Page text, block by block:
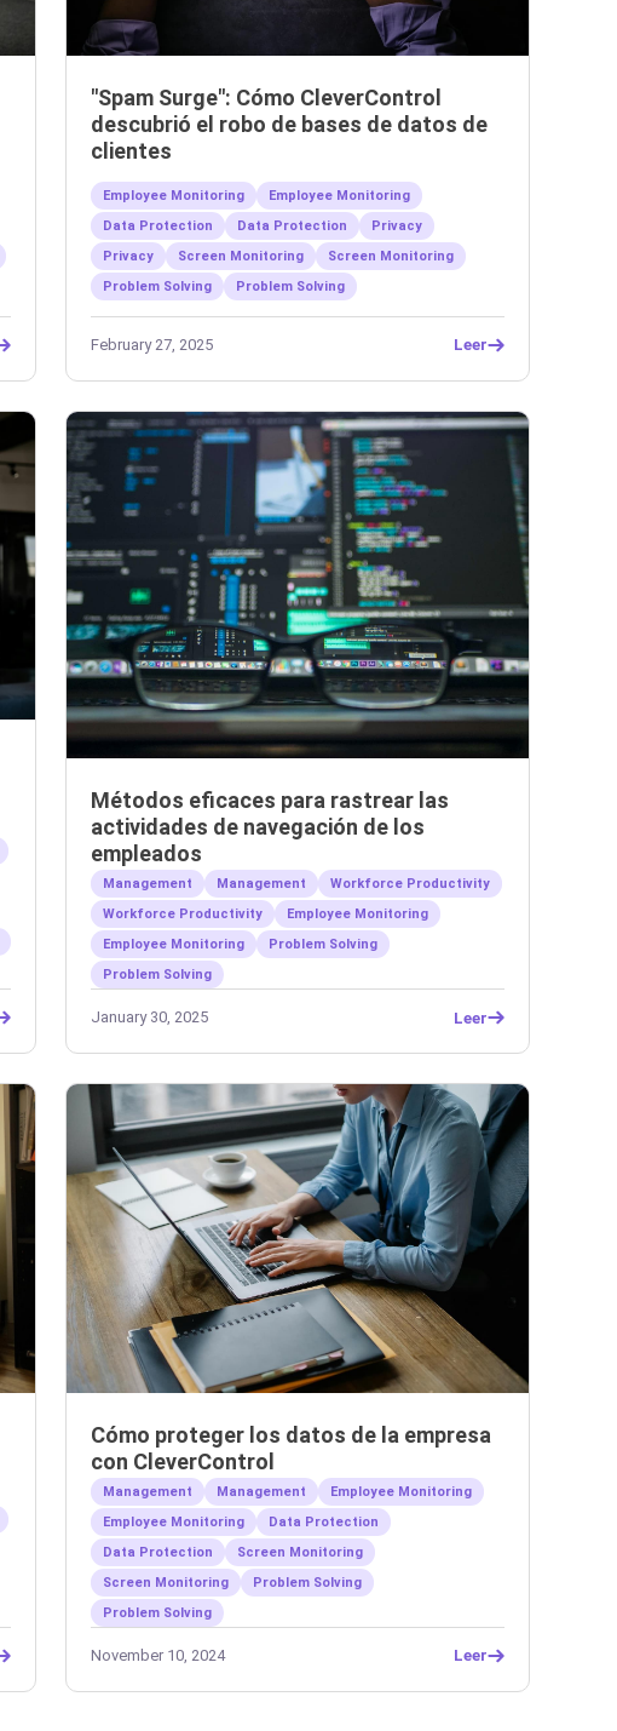
"Spam Surge": Cómo CleverControl
descubrió el robo de bases de datos de
clientes
Employee Monitoring
Employee Monitoring
Data Protection
Data Protection
Privacy
Privacy
Screen Monitoring
Screen Monitoring
Problem Solving
Problem Solving
February 27, 2025 Leer
Métodos eficaces para rastrear las
actividades de navegación de los
empleados
Management Management
Workforce Productivity
Workforce Productivity
Employee Monitoring
Employee Monitoring
Problem Solving
Problem Solving
January 30, 2025 Leer
Cómo proteger los datos de la empresa
con CleverControl
Management Management
Employee Monitoring
Employee Monitoring
Data Protection
Data Protection
Screen Monitoring
Screen Monitoring
Problem Solving
Problem Solving
November 10, 2024 Leer